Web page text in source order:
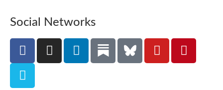
Social Networks